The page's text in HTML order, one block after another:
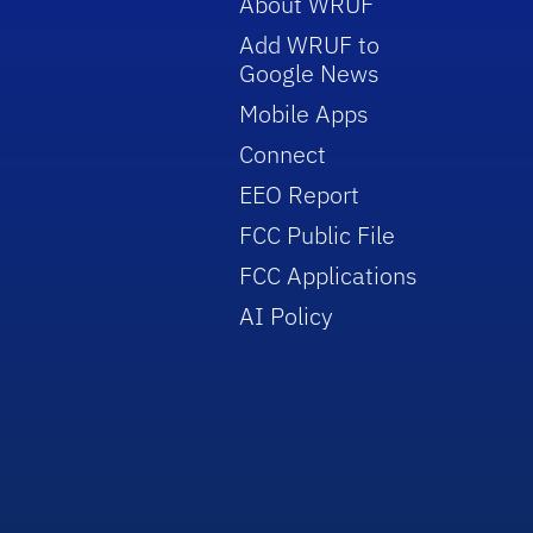
Add WRUF to
Google News
Mobile Apps
Connect
EEO Report
FCC Public File
FCC Applications
AI Policy